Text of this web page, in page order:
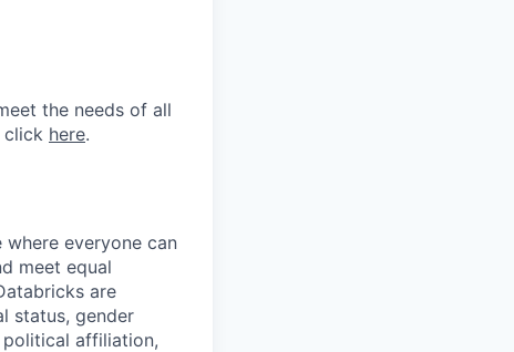
the needs of all
click here.
everyone can
meet equal
are
status, gender
political affiliation,